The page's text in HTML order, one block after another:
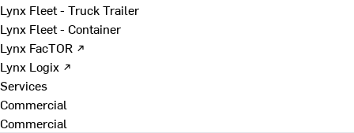
Lynx Fleet - Truck Trailer
Lynx Fleet - Container
Lynx FacTOR ↗
Lynx Logix ↗
Services
Commercial
Commercial